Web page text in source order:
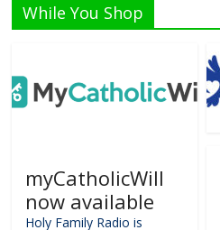
While You Shop
myCatholicWill
now available
Holy Family Radio is